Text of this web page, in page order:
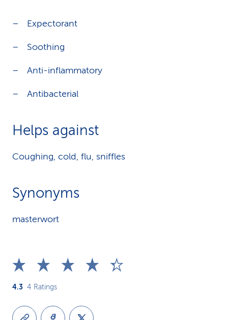
Expectorant
Soothing
Anti-inflammatory
Antibacterial
Helps against
Coughing, cold, flu, sniffles
Synonyms
masterwort
4.3 4 Ratings